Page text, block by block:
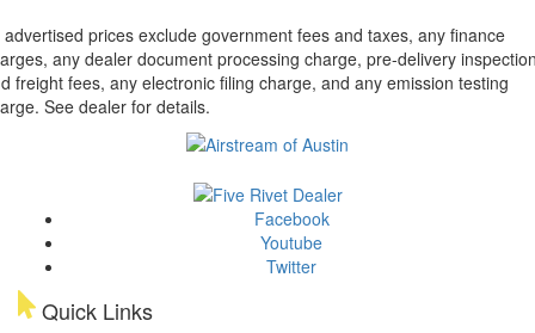
advertised prices exclude government fees and taxes, any finance
any dealer document processing charge, pre-delivery
freight fees, any electronic filing charge, and any emission testing
See dealer for details.
Facebook
Youtube
Twitter
Quick Links